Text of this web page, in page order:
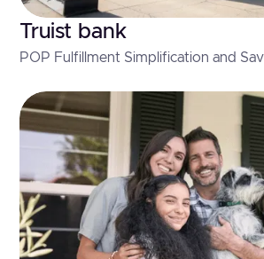
Truist bank
POP Fulfillment Simplification and